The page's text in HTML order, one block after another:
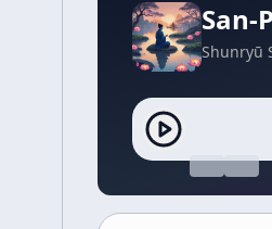
San-
Shunryū